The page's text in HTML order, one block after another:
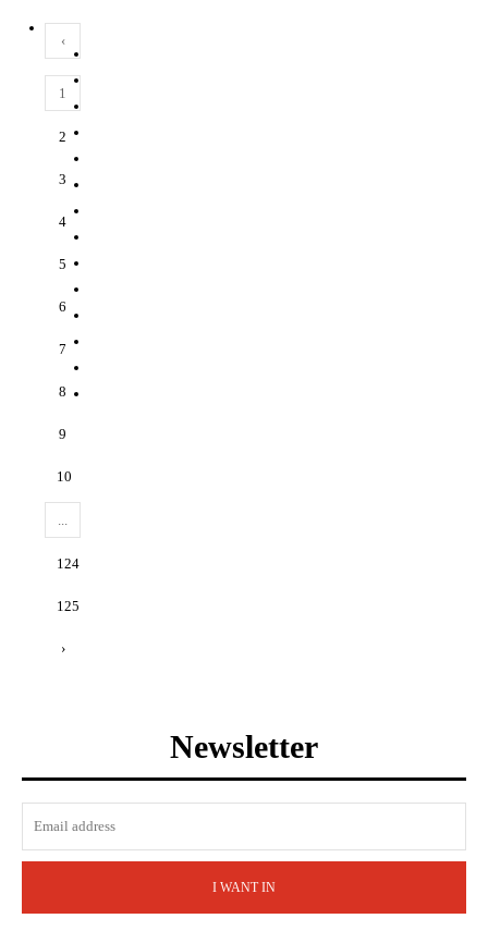
‹
1
2
3
4
5
6
7
8
9
10
...
124
125
›
Newsletter
I WANT IN